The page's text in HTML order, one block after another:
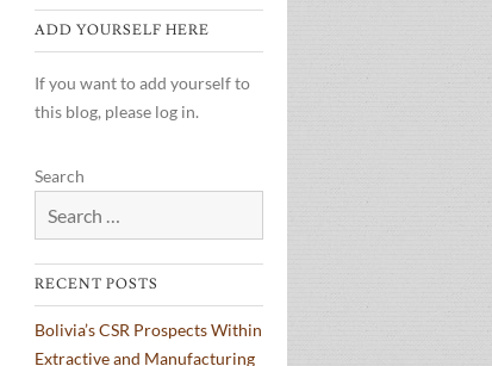
ADD YOURSELF HERE
If you want to add yourself to
this blog, please log in.
Search
RECENT POSTS
Bolivia’s CSR Prospects Within
Extractive and Manufacturing